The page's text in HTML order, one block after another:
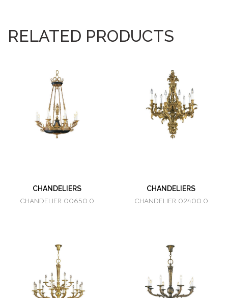
RELATED PRODUCTS
CHANDELIERS
CHANDELIER 00650.0
CHANDELIERS
CHANDELIER 02400.0